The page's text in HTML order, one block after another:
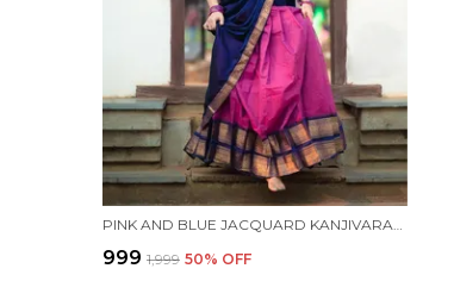
PINK AND BLUE JACQUARD KANJIVARAM SILK HAFE SAREE
₹999 ₹1,999 50% OFF